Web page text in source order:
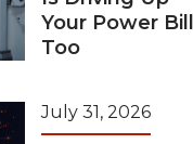
Your Power Bill
Too
July 31, 2026